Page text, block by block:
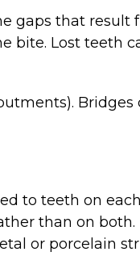
gaps that result
bite. Lost teeth
Bridges
to teeth on
than on both.
or porcelain